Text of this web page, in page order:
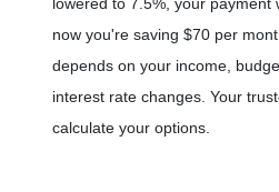
now you're saving $70 per
depends on your income,
interest rate changes. Your
calculate your options.